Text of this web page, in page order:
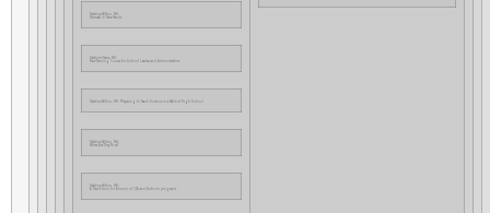
Dateline Wilton, NH:
Renewal in New Hands
Dateline Keene, NH:
New Training Course for School Leaders and Administrators
Dateline Wilton, NH: Preparing to Teach Science in a Waldorf High School
Dateline Wilton, NH:
Where Are They Now?
Dateline Wilton, NH:
A New Vision for Alumni of CfA and Antioch programs